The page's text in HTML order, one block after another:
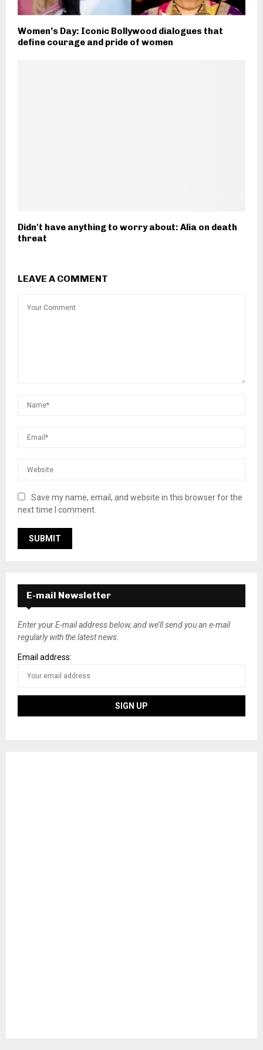
Women’s Day: Iconic Bollywood dialogues that
define courage and pride of women
Didn't have anything to worry about: Alia on death
threat
LEAVE A COMMENT
Save my name, email, and website in this browser for the
next time I comment.
E-mail Newsletter
Enter your E-mail address below, and we’ll send you an e-mail
regularly with the latest news.
Email address: